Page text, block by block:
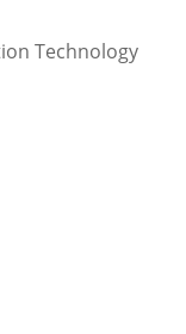
Technology